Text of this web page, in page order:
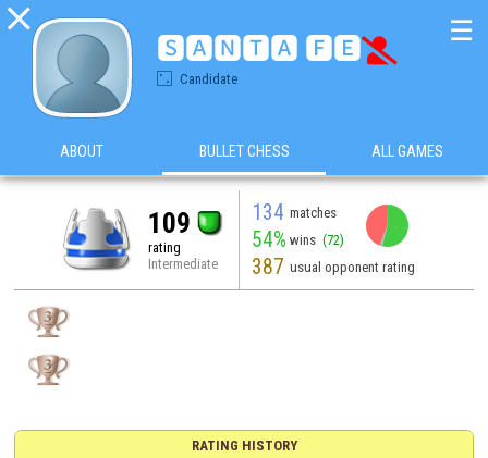

🆂🅰🅽🆃🅰 🅵🅴
Candidate
☰
ABOUT BULLET CHESS ALL GAMES
109
rating
Intermediate
134 matches
54% wins (72)
387 usual opponent rating
RATING HISTORY